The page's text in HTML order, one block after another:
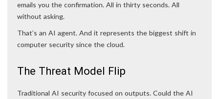
emails you the confirmation. All in thirty seconds. All
without asking.
That’s an AI agent. And it represents the biggest shift in
computer security since the cloud.
The Threat Model Flip
Traditional AI security focused on outputs. Could the AI